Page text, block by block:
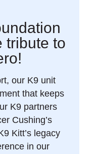
tribute to
our K9 unit
that keeps
K9 partners
Cushing’s
Kitt’s legacy
in our